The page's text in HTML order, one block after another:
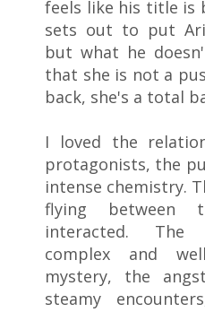
feels like his title is
sets out to put
but what he
that she is not a
back, she's a total
I loved the
protagonists, the
intense chemistry.
flying between
interacted. The
complex and
mystery, the
steamy